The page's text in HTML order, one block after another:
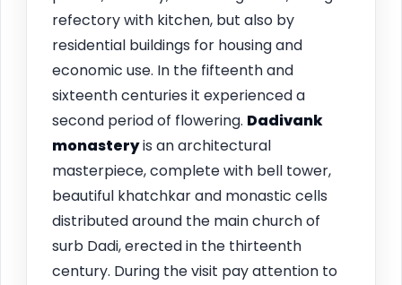
refectory with kitchen, but also by
residential buildings for housing and
economic use. In the fifteenth and
sixteenth centuries it experienced a
second period of flowering. Dadivank
monasteryis an architectural
masterpiece, complete with bell tower,
beautiful khatchkar and monastic cells
distributed around the main church of
surb Dadi, erected in the thirteenth
century. During the visit pay attention to